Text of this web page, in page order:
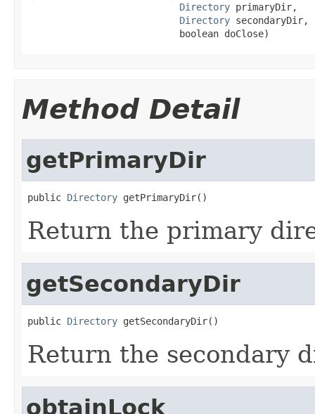
Directory primaryDir,
Directory secondaryDir,
                           boolean doClose)
Method Detail
getPrimaryDir
public Directory getPrimaryDir()
Return the primary
getSecondaryDir
public Directory getSecondaryDir()
Return the secondary
obtainLock